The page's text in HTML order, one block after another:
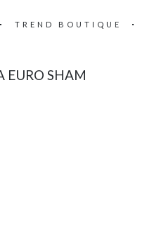
TREND BOUTIQUE
EURO SHAM